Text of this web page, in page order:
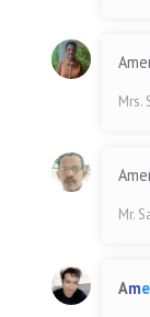
Mrs.
Mr.
Ame